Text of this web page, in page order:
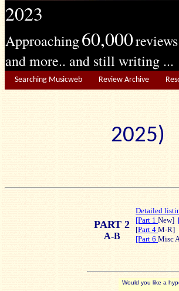
2023
Approaching60,000reviews
and more.. and still writing ...
Searching Musicweb Review Archive
PART 2
A-B
Detailed
[Part 1 New]
[Part 4 M-R]
[Part 6 Misc
Would you like a